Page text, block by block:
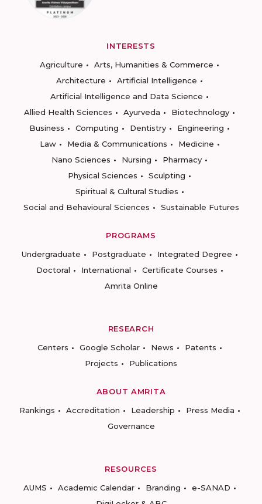
INTERESTS
Agriculture
Arts, Humanities & Commerce
Architecture
Artificial Intelligence
Artificial Intelligence and Data Science
Allied Health Sciences
Ayurveda
Biotechnology
Business
Computing Dentistry
Engineering
Law
Media & Communications
Medicine
Nano Sciences
Nursing
Pharmacy
Physical Sciences
Sculpting
Spiritual & Cultural Studies
Social and Behavioural Sciences
Sustainable Futures
PROGRAMS
Undergraduate
Postgraduate
Integrated Degree
Doctoral
International
Certificate Courses
Amrita Online
RESEARCH
Centers
Google Scholar News
Patents
Projects
Publications
ABOUT AMRITA
Rankings
Accreditation Leadership
Press Media
Governance
RESOURCES
AUMS
Academic Calendar Branding
e-SANAD